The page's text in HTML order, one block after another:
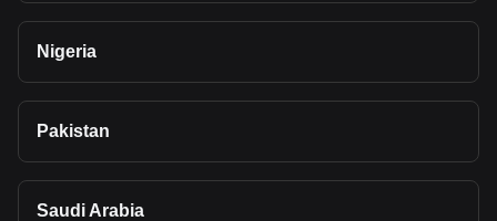
Nigeria
Pakistan
Saudi Arabia